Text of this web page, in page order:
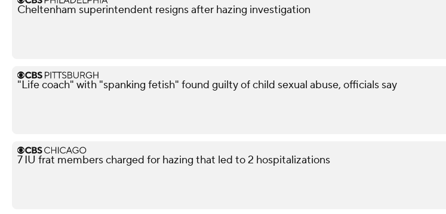
Cheltenham superintendent resigns after hazing investigation
"Life coach" with "spanking fetish" found guilty of child sexual abuse, officials say
7 IU frat members charged for hazing that led to 2 hospitalizations